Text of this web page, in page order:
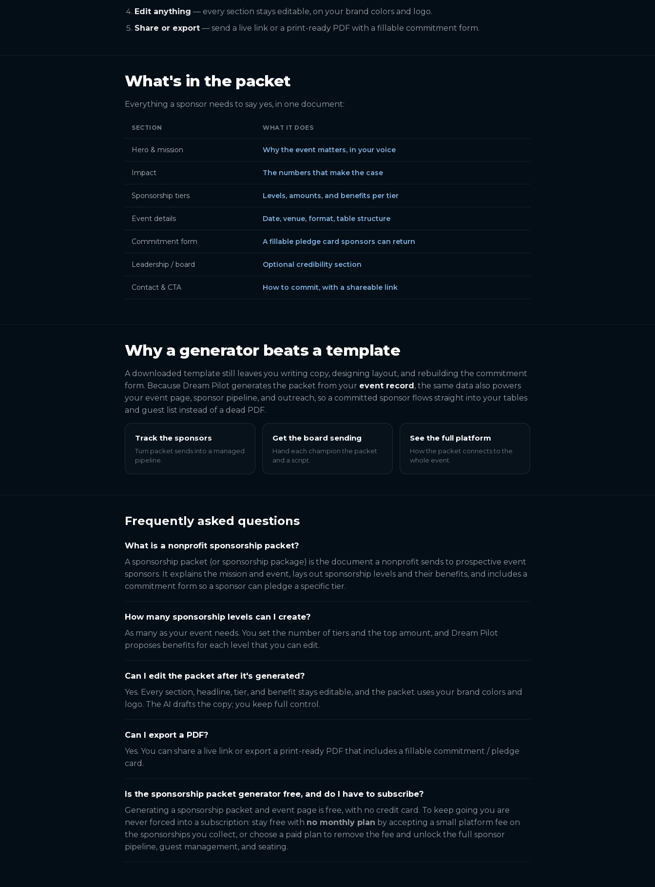
Edit anything — every section stays editable, on your brand colors and logo.
Share or export — send a live link or a print-ready PDF with a fillable commitment form.
What's in the packet
Everything a sponsor needs to say yes, in one document:
SECTION WHAT IT DOES
Hero & mission Why the event matters, in your voice
Impact The numbers that make the case
Sponsorship tiers Levels, amounts, and benefits per tier
Event details Date, venue, format, table structure
Commitment form A fillable pledge card sponsors can return
Leadership / board Optional credibility section
Contact & CTA How to commit, with a shareable link
Why a generator beats a template
A downloaded template still leaves you writing copy, designing layout, and rebuilding the commitment
form. Because Dream Pilot generates the packet from your event record, the same data also powers
your event page, sponsor pipeline, and outreach, so a committed sponsor flows straight into your tables
and guest list instead of a dead PDF.
Track the sponsors
Turn packet sends into a managed
pipeline.
Get the board sending
Hand each champion the packet
and a script.
See the full platform
How the packet connects to the
whole event.
Frequently asked questions
What is a nonprofit sponsorship packet?
A sponsorship packet (or sponsorship package) is the document a nonprofit sends to prospective event
sponsors. It explains the mission and event, lays out sponsorship levels and their benefits, and includes a
commitment form so a sponsor can pledge a specific tier.
How many sponsorship levels can I create?
As many as your event needs. You set the number of tiers and the top amount, and Dream Pilot
proposes benefits for each level that you can edit.
Can I edit the packet after it's generated?
Yes. Every section, headline, tier, and benefit stays editable, and the packet uses your brand colors and
logo. The AI drafts the copy; you keep full control.
Can I export a PDF?
Yes. You can share a live link or export a print-ready PDF that includes a fillable commitment / pledge
card.
Is the sponsorship packet generator free, and do I have to subscribe?
Generating a sponsorship packet and event page is free, with no credit card. To keep going you are
never forced into a subscription: stay free with no monthly plan by accepting a small platform fee on
the sponsorships you collect, or choose a paid plan to remove the fee and unlock the full sponsor
pipeline, guest management, and seating.